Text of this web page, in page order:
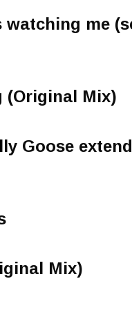
watching me
(Original Mix)
Goose
Mix)